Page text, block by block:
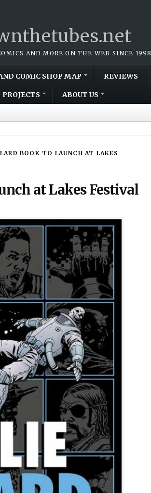
AND MORE ON THE WEB SINCE 1998
COMIC SHOP MAP REVIEWS
ABOUT US
BOOK TO LAUNCH AT LAKES
at Lakes Festival